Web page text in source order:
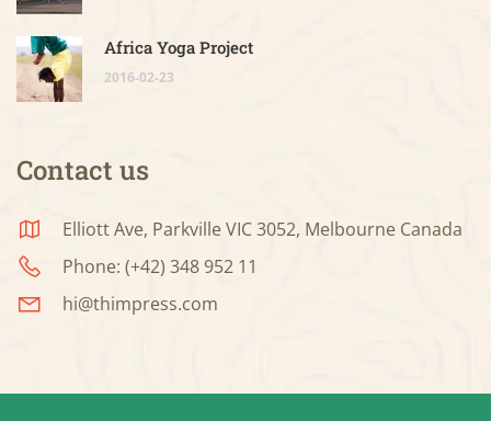
Africa Yoga Project
2016-02-23
Contact us
Elliott Ave, Parkville VIC 3052, Melbourne Canada
Phone: (+42) 348 952 11
hi@thimpress.com